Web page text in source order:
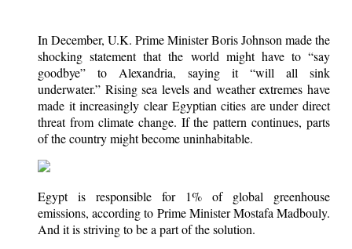
In December, U.K. Prime Minister Boris Johnson made the
shocking statement that the world might have to “say
goodbye” to Alexandria, saying it “will all sink
underwater.” Rising sea levels and weather extremes have
made it increasingly clear Egyptian cities are under direct
threat from climate change. If the pattern continues, parts
of the country might become uninhabitable.
Egypt is responsible for 1% of global greenhouse
emissions, according to Prime Minister Mostafa Madbouly.
And it is striving to be a part of the solution.